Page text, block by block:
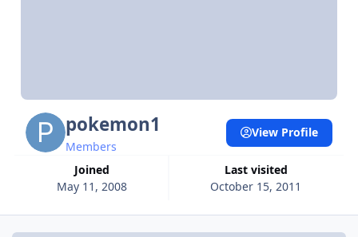
pokemon1
Members
Joined
May 11, 2008
Last visited
October 15, 2011
View Profile